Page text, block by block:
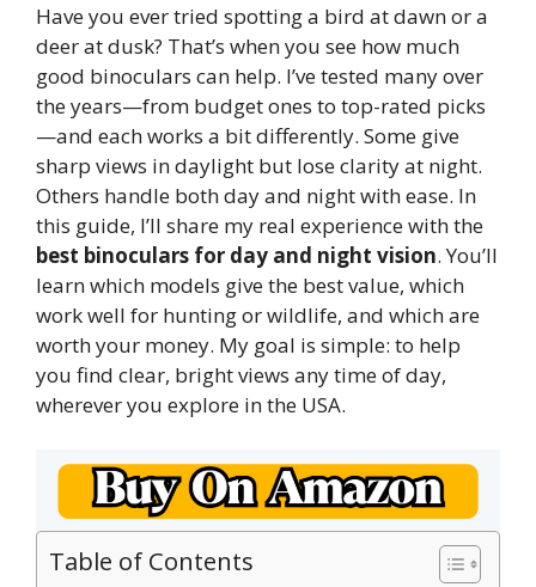
Have you ever tried spotting a bird at dawn or a
deer at dusk? That’s when you see how much
good binoculars can help. I’ve tested many over
the years—from budget ones to top-rated picks
—and each works a bit differently. Some give
sharp views in daylight but lose clarity at night.
Others handle both day and night with ease. In
this guide, I’ll share my real experience with the
best binoculars for day and night vision. You’ll
learn which models give the best value, which
work well for hunting or wildlife, and which are
worth your money. My goal is simple: to help
you find clear, bright views any time of day,
wherever you explore in the USA.
Table of Contents